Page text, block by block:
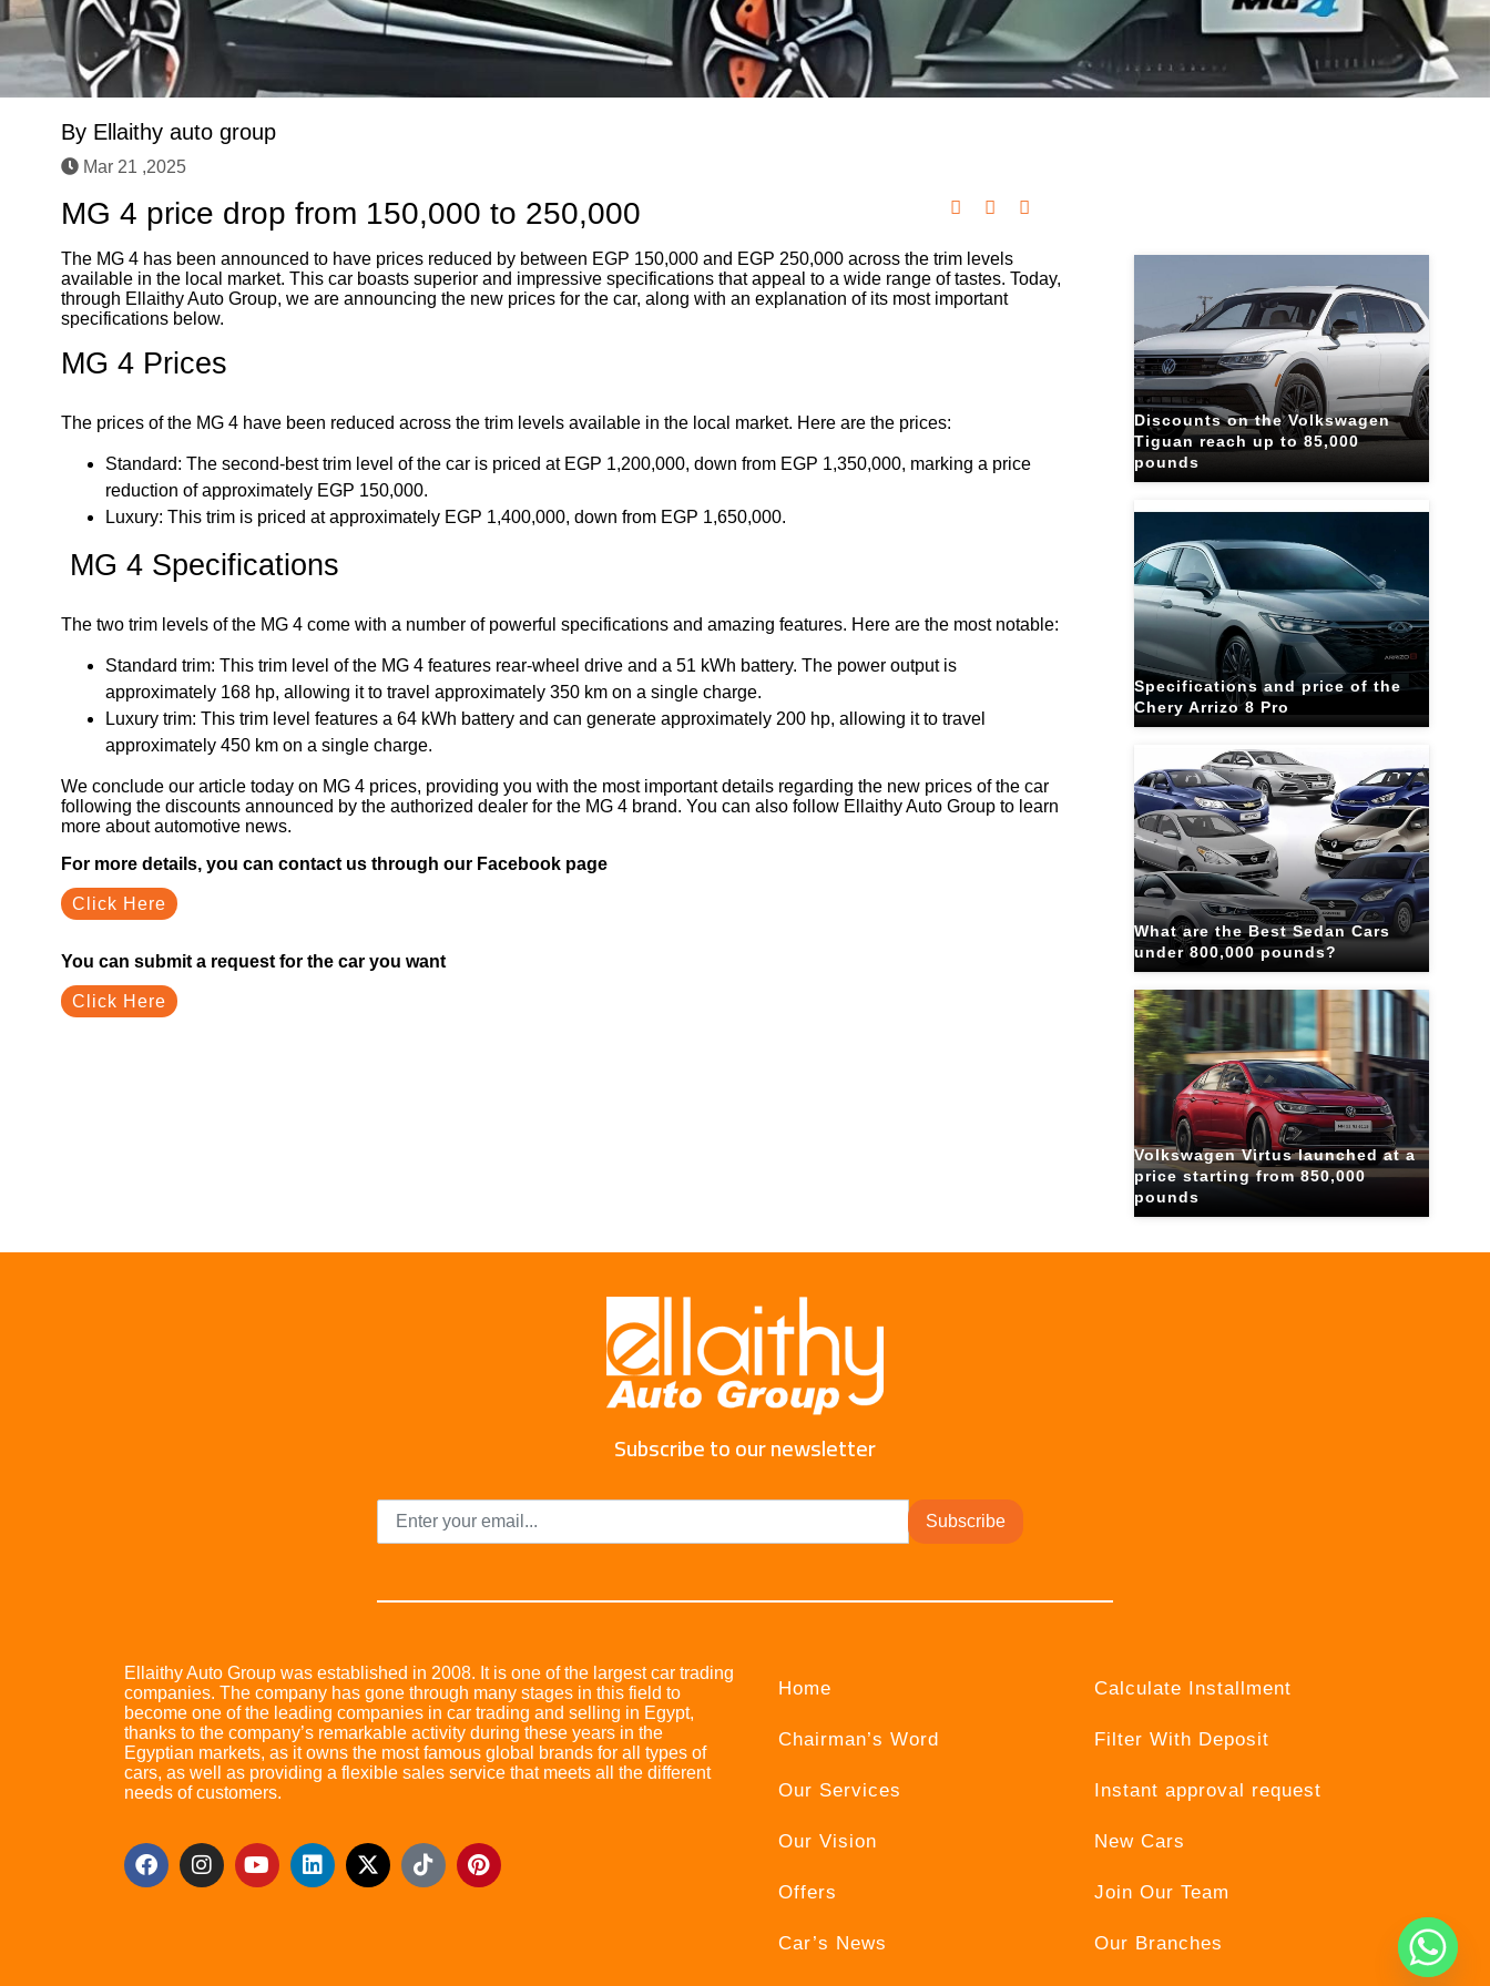
By Ellaithy auto group
Mar 21 ,2025
MG 4 price drop from 150,000 to 250,000
The MG 4 has been announced to have prices reduced by between EGP 150,000 and EGP 250,000 across the trim levels
available in the local market. This car boasts superior and impressive specifications that appeal to a wide range of tastes. Today,
through Ellaithy Auto Group, we are announcing the new prices for the car, along with an explanation of its most important
specifications below.
MG 4 Prices
The prices of the MG 4 have been reduced across the trim levels available in the local market. Here are the prices:
Standard: The second-best trim level of the car is priced at EGP 1,200,000, down from EGP 1,350,000, marking a price
reduction of approximately EGP 150,000.
Luxury: This trim is priced at approximately EGP 1,400,000, down from EGP 1,650,000.
MG 4 Specifications
The two trim levels of the MG 4 come with a number of powerful specifications and amazing features. Here are the most notable:
Standard trim: This trim level of the MG 4 features rear-wheel drive and a 51 kWh battery. The power output is
approximately 168 hp, allowing it to travel approximately 350 km on a single charge.
Luxury trim: This trim level features a 64 kWh battery and can generate approximately 200 hp, allowing it to travel
approximately 450 km on a single charge.
We conclude our article today on MG 4 prices, providing you with the most important details regarding the new prices of the car
following the discounts announced by the authorized dealer for the MG 4 brand. You can also follow Ellaithy Auto Group to learn
more about automotive news.
For more details, you can contact us through our Facebook page
Click Here
You can submit a request for the car you want
Click Here
Discounts on the Volkswagen
Tiguan reach up to 85,000
pounds
Specifications and price of the
Chery Arrizo 8 Pro
What are the Best Sedan Cars
under 800,000 pounds?
Volkswagen Virtus launched at a
price starting from 850,000
pounds
Subscribe to our newsletter
Subscribe
Ellaithy Auto Group was established in 2008. It is one of the largest car trading
companies. The company has gone through many stages in this field to
become one of the leading companies in car trading and selling in Egypt,
thanks to the company’s remarkable activity during these years in the
Egyptian markets, as it owns the most famous global brands for all types of
cars, as well as providing a flexible sales service that meets all the different
needs of customers.
Home
Chairman’s Word
Our Services
Our Vision
Offers
Car’s News
Calculate Installment
Filter With Deposit
Instant approval request
New Cars
Join Our Team
Our Branches